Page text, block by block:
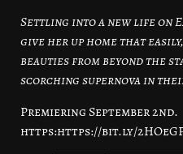
Settling into a new life on
give her up home that
beauties from beyond the
scorching supernova in
Premiering September 2nd.
https:https://bit.ly/